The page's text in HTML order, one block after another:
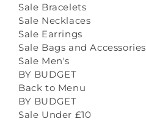
Sale Bracelets
Sale Necklaces
Sale Earrings
Sale Bags and Accessories
Sale Men's
BY BUDGET
Back to Menu
BY BUDGET
Sale Under £10